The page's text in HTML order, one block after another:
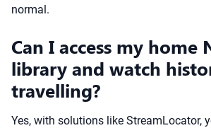
normal.
Can I access my home
library and watch
travelling?
Yes, with solutions like StreamLocator,